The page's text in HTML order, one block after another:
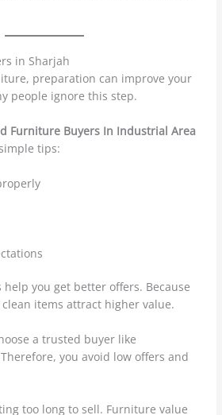
in Sharjah
preparation can improve your
people ignore this step.
Furniture Buyers In Industrial Area
tips:
you get better offers. Because
items attract higher value.
a trusted buyer like
you avoid low offers and
too long to sell. Furniture value